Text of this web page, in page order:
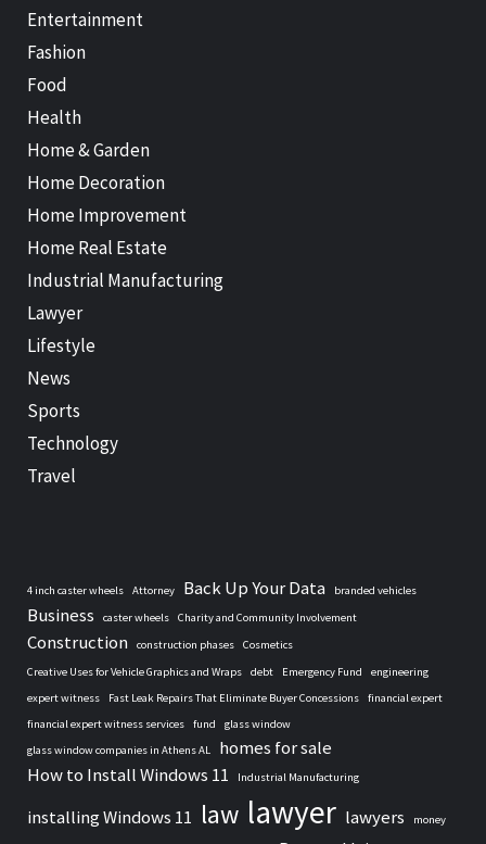
Entertainment
Fashion
Food
Health
Home & Garden
Home Decoration
Home Improvement
Home Real Estate
Industrial Manufacturing
Lawyer
Lifestyle
News
Sports
Technology
Travel
4 inch caster wheels Attorney Back Up Your Data branded vehicles
Business caster wheels Charity and Community Involvement
Construction construction phases
Cosmetics
Creative Uses for Vehicle Graphics and Wraps
debt Emergency Fund
engineering
expert witness
Fast Leak Repairs That Eliminate Buyer Concessions
financial expert
financial expert witness services
fund
glass window
glass window companies in Athens AL
homes for sale
How to Install Windows 11
Industrial Manufacturing
installing Windows 11 law lawyer lawyers money